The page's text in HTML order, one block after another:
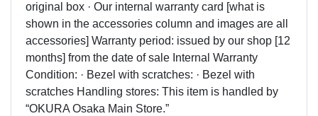
original box · Our internal warranty card [what is
shown in the accessories column and images are all
accessories] Warranty period: issued by our shop [12
months] from the date of sale Internal Warranty
Condition: · Bezel with scratches: · Bezel with
scratches Handling stores: This item is handled by
“OKURA Osaka Main Store.”